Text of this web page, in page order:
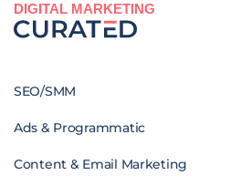
DIGITAL MARKETING
SEO/SMM
Ads & Programmatic
Content & Email Marketing